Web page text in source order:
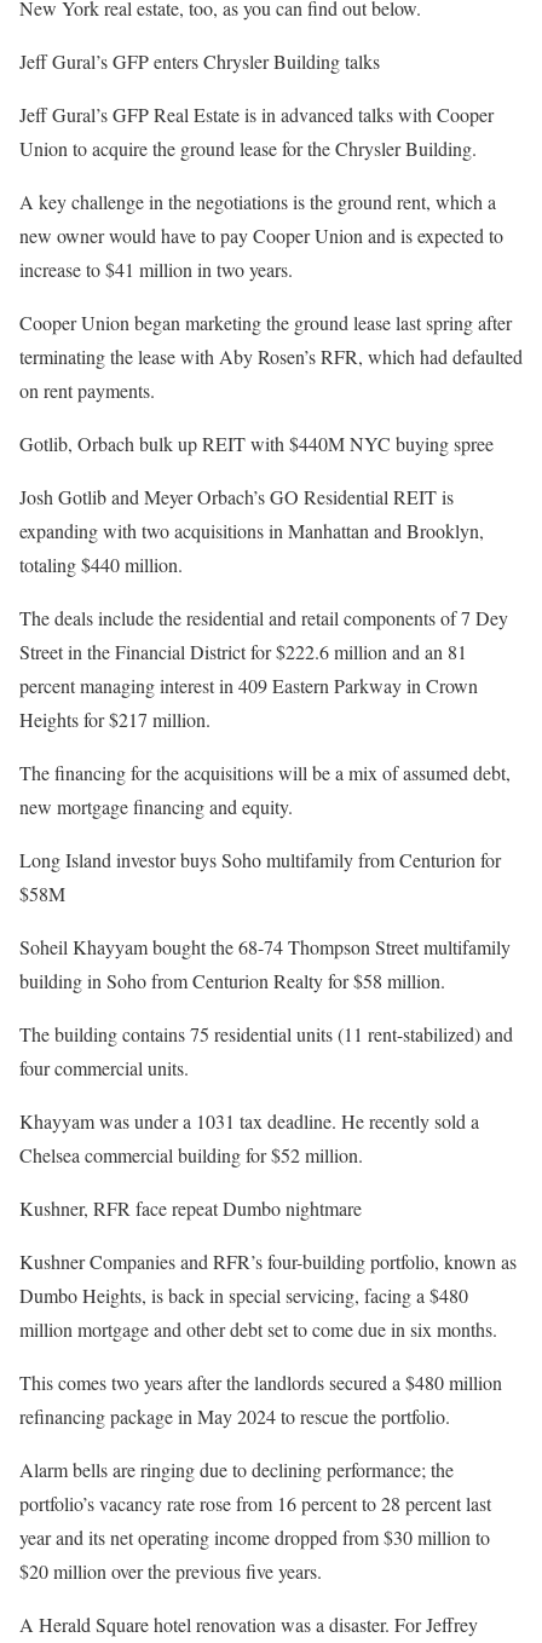
New York real estate, too, as you can find out below.
Jeff Gural’s GFP enters Chrysler Building talks
Jeff Gural’s GFP Real Estate is in advanced talks with Cooper
Union to acquire the ground lease for the Chrysler Building.
A key challenge in the negotiations is the ground rent, which a
new owner would have to pay Cooper Union and is expected to
increase to $41 million in two years.
Cooper Union began marketing the ground lease last spring after
terminating the lease with Aby Rosen’s RFR, which had defaulted
on rent payments.
Gotlib, Orbach bulk up REIT with $440M NYC buying spree
Josh Gotlib and Meyer Orbach’s GO Residential REIT is
expanding with two acquisitions in Manhattan and Brooklyn,
totaling $440 million.
The deals include the residential and retail components of 7 Dey
Street in the Financial District for $222.6 million and an 81
percent managing interest in 409 Eastern Parkway in Crown
Heights for $217 million.
The financing for the acquisitions will be a mix of assumed debt,
new mortgage financing and equity.
Long Island investor buys Soho multifamily from Centurion for
$58M
Soheil Khayyam bought the 68-74 Thompson Street multifamily
building in Soho from Centurion Realty for $58 million.
The building contains 75 residential units (11 rent-stabilized) and
four commercial units.
Khayyam was under a 1031 tax deadline. He recently sold a
Chelsea commercial building for $52 million.
Kushner, RFR face repeat Dumbo nightmare
Kushner Companies and RFR’s four-building portfolio, known as
Dumbo Heights, is back in special servicing, facing a $480
million mortgage and other debt set to come due in six months.
This comes two years after the landlords secured a $480 million
refinancing package in May 2024 to rescue the portfolio.
Alarm bells are ringing due to declining performance; the
portfolio’s vacancy rate rose from 16 percent to 28 percent last
year and its net operating income dropped from $30 million to
$20 million over the previous five years.
A Herald Square hotel renovation was a disaster. For Jeffrey